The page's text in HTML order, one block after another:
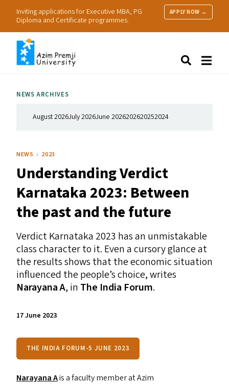
Inviting applications for Executive MBA, PG
Diploma and Certificate programmes.
APPLY NOW →
Research
NEWS ARCHIVES
August 2026July 2026June 2026202620252024
NEWS 2023
Understanding Verdict
Karnataka 2023: Between
the past and the future
Verdict Karnataka 2023 has an unmistakable
class character to it. Even a cursory glance at
the results shows that the economic situation
influenced the people’s choice, writes
Narayana A, in The India Forum.
17 June 2023
THE INDIA FORUM-5 JUNE 2023
Narayana Ais a faculty member at Azim